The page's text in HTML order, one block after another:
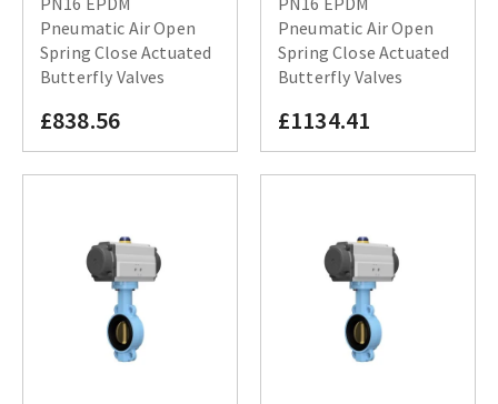
Pneumatic Air Open
Spring Close Actuated
Butterfly Valves
£838.56
Pneumatic Air Open
Spring Close Actuated
Butterfly Valves
£1134.41